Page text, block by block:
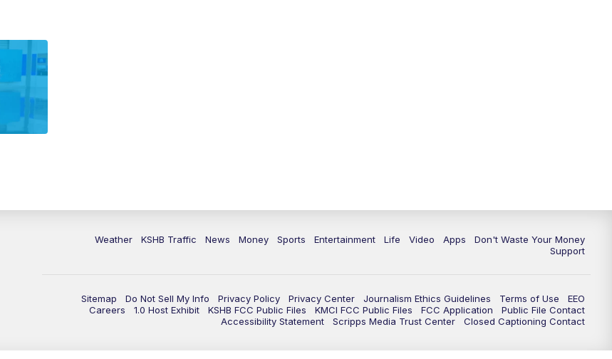
Weather KSHB Traffic News Money Sports Entertainment Life Video Apps
Don't Waste Your Money
Support
Sitemap Do Not Sell My Info Privacy Policy Privacy Center Journalism Ethics Guidelines Terms of Use
EEO
Careers
1.0 Host Exhibit KSHB FCC Public Files KMCI FCC Public Files FCC Application
Public File Contact
Accessibility Statement
Scripps Media Trust Center Closed Captioning Contact